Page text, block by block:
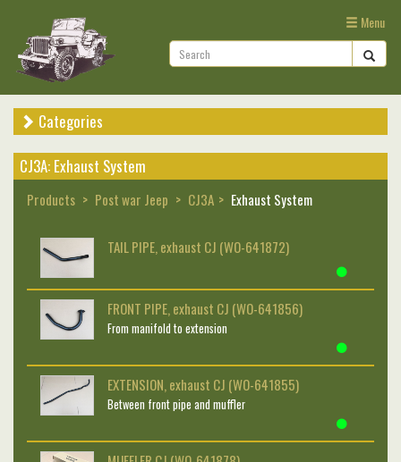
Menu
Categories
CJ3A: Exhaust System
Products Post war Jeep CJ3A Exhaust System
TAIL PIPE, exhaust CJ (WO-641872)
FRONT PIPE, exhaust CJ (WO-641856)
From manifold to extension
EXTENSION, exhaust CJ (WO-641855)
Between front pipe and muffler